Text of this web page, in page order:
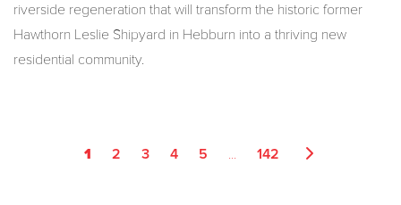
riverside regeneration that will transform the historic former
Hawthorn Leslie Shipyard in Hebburn into a thriving new
residential community.
1 2 3 4 5 ... 142